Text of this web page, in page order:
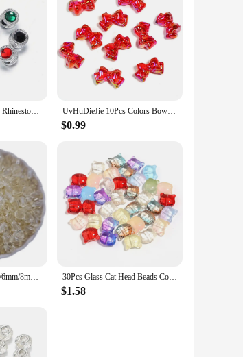
10pcs/Lot Color Alloy Rhinestone Spacer Beads Large Hole Barrel Bead for Jewelry Making DIY Charms Bracelet Hair Beads Accessory UvHuDieJie 10Pcs Colors Bow Beads Diy Mobile Phone Chain Pen Beads Material Sweet Girl Cute Handmade Beads Accessories Gift
$0.99
300Pcs/set 4mm/5mm/6mm/8mm Transparent Candy Color Spike Acrylic Loose Beads For Necklace Bracelet Jewelry Making Wholesale 30Pcs Glass Cat Head Beads Color Cute Lampwork Charm Bead for Jwelry Making DIY Bracelets Necklace Earring DIY Accessories
$1.58